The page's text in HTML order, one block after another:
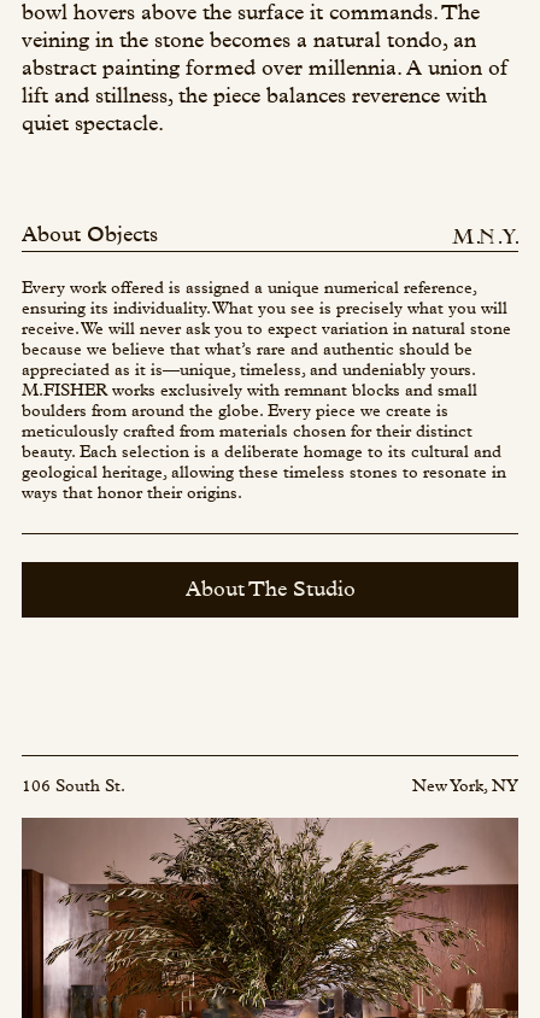
bowl hovers above the surface it commands. The
veining in the stone becomes a natural tondo, an
abstract painting formed over millennia. A union of
lift and stillness, the piece balances reverence with
quiet spectacle.
About Objects
Every work offered is assigned a unique numerical reference,
ensuring its individuality. What you see is precisely what you will
receive. We will never ask you to expect variation in natural stone
because we believe that what’s rare and authentic should be
appreciated as it is—unique, timeless, and undeniably yours.
M.FISHER works exclusively with remnant blocks and small
boulders from around the globe. Every piece we create is
meticulously crafted from materials chosen for their distinct
beauty. Each selection is a deliberate homage to its cultural and
geological heritage, allowing these timeless stones to resonate in
ways that honor their origins.
About The Studio
106 South St. New York, NY